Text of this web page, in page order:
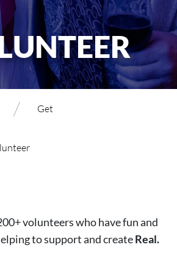
/ Get
volunteers who have fun and
to support and createReal.